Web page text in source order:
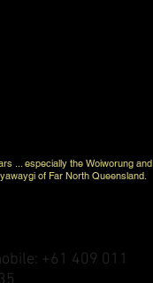
... especially the Woiworung and
of Far North Queensland.
+61 409 011